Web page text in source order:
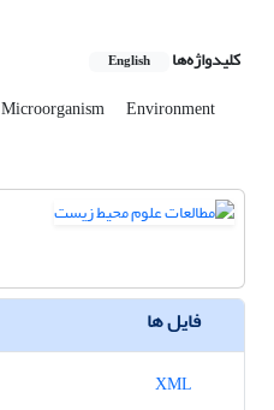
کلیدواژه‌ها English
Microorganism Environment
فایل ها